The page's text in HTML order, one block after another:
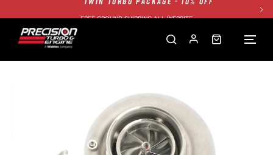
SINGLE TURBO PACKAGE - 10% OFF
TWIN TURBO PACKAGE - 10% OFF
1250HP 7675 MFS - 10% OFF